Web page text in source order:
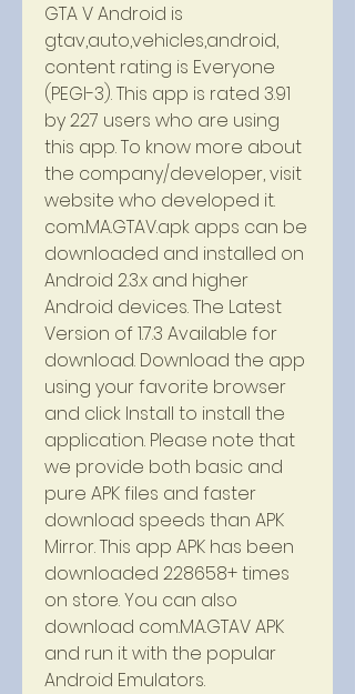
GTA V Android is
gtav,auto,vehicles,android,
content rating is Everyone
(PEGI-3). This app is rated 3.91
by 227 users who are using
this app. To know more about
the company/developer, visit
website who developed it.
com.MA.GTAV.apk apps can be
downloaded and installed on
Android 2.3.x and higher
Android devices. The Latest
Version of 1.7.3 Available for
download. Download the app
using your favorite browser
and click Install to install the
application. Please note that
we provide both basic and
pure APK files and faster
download speeds than APK
Mirror. This app APK has been
downloaded 228658+ times
on store. You can also
download com.MA.GTAV APK
and run it with the popular
Android Emulators.